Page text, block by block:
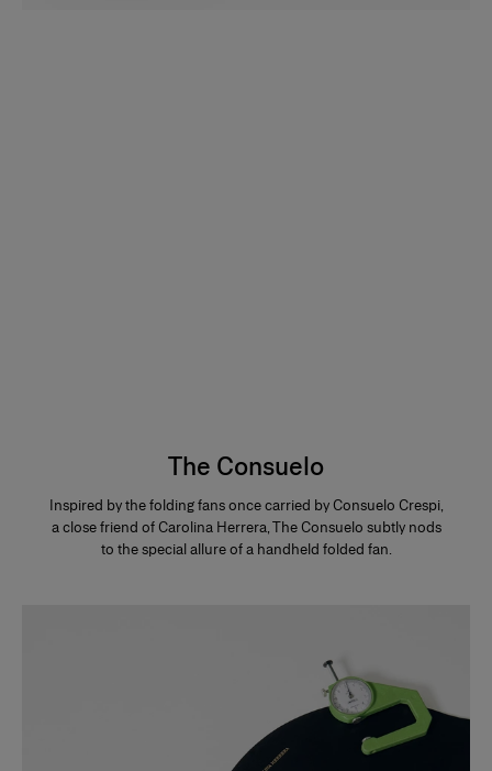
The Consuelo
Inspired by the folding fans once carried by Consuelo Crespi,
a close friend of Carolina Herrera, The Consuelo subtly nods
to the special allure of a handheld folded fan.